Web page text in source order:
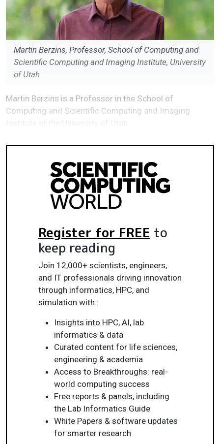
Martin Berzins, Professor, School of Computing and
Scientific Computing and Imaging Institute, University
of Utah
Martin Berzins is a Professor in the School of
Computing and Scientific Computing and Imaging
Register for FREE to
keep reading
Join 12,000+ scientists, engineers,
and IT professionals driving innovation
through informatics, HPC, and
simulation with:
Insights into HPC, AI, lab
informatics & data
Curated content for life sciences,
engineering & academia
Access to Breakthroughs: real-
world computing success
Free reports & panels, including
the Lab Informatics Guide
White Papers & software updates
for smarter research